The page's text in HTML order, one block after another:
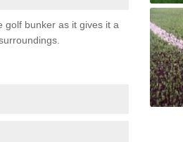
golf bunker as it gives it a